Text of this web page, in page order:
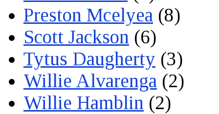
Preston Mcelyea (8)
Scott Jackson (6)
Tytus Daugherty (3)
Willie Alvarenga (2)
Willie Hamblin (2)